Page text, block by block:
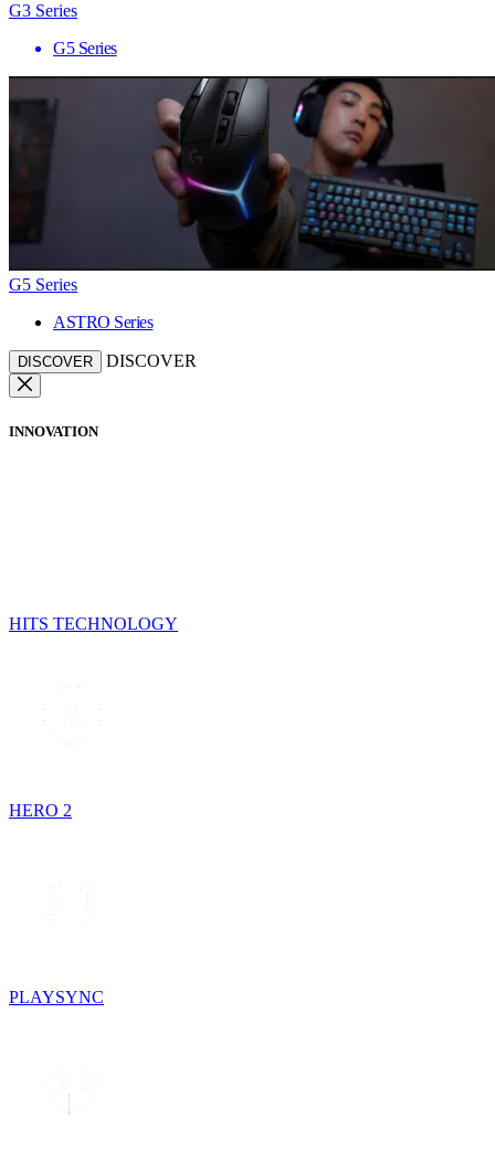
G3 Series
G5 Series
G5 Series
ASTRO Series
DISCOVER DISCOVER
INNOVATION
HITS TECHNOLOGY
HERO 2
PLAYSYNC